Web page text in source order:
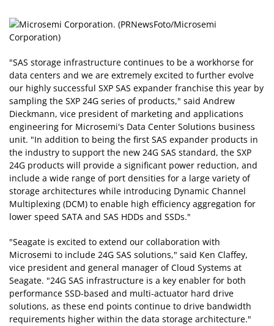
"SAS storage infrastructure continues to be a workhorse for
data centers and we are extremely excited to further evolve
our highly successful SXP SAS expander franchise this year by
sampling the SXP 24G series of products," said Andrew
Dieckmann, vice president of marketing and applications
engineering for Microsemi's Data Center Solutions business
unit. "In addition to being the first SAS expander products in
the industry to support the new 24G SAS standard, the SXP
24G products will provide a significant power reduction, and
include a wide range of port densities for a large variety of
storage architectures while introducing Dynamic Channel
Multiplexing (DCM) to enable high efficiency aggregation for
lower speed SATA and SAS HDDs and SSDs."
"Seagate is excited to extend our collaboration with
Microsemi to include 24G SAS solutions," said Ken Claffey,
vice president and general manager of Cloud Systems at
Seagate. "24G SAS infrastructure is a key enabler for both
performance SSD-based and multi-actuator hard drive
solutions, as these end points continue to drive bandwidth
requirements higher within the data storage architecture."